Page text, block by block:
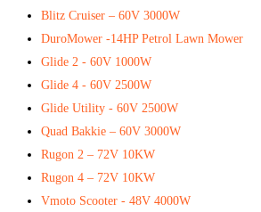
Blitz Cruiser – 60V 3000W
DuroMower -14HP Petrol Lawn Mower
Glide 2 - 60V 1000W
Glide 4 - 60V 2500W
Glide Utility - 60V 2500W
Quad Bakkie – 60V 3000W
Rugon 2 – 72V 10KW
Rugon 4 – 72V 10KW
Vmoto Scooter - 48V 4000W